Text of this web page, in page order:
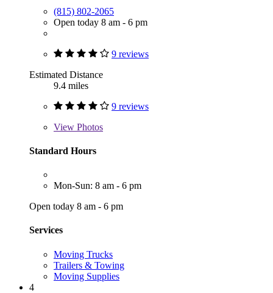
(815) 802-2065
Open today 8 am - 6 pm
9 reviews
Estimated Distance
9.4 miles
9 reviews
View Photos
Standard Hours
Mon-Sun: 8 am - 6 pm
Open today 8 am - 6 pm
Services
Moving Trucks
Trailers & Towing
Moving Supplies
4